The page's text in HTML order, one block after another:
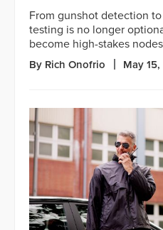
From gunshot detection
testing is no longer
become high-stakes
By Rich Onofrio May